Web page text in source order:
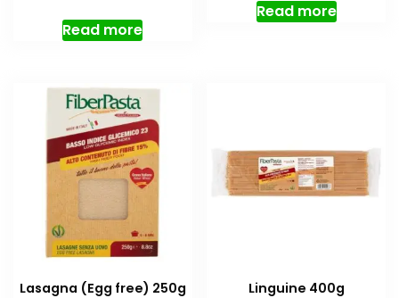
Read more
Read more
Lasagna (Egg free) 250g Linguine 400g